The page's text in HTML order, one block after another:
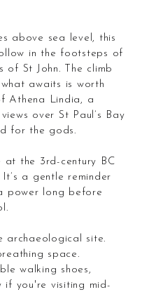
in the footsteps of
of St John. The climb
awaits is worth
Athena Lindia, a
over St Paul’s Bay
for the gods.
a gentle reminder
power long before
archaeological site.
space.
walking shoes,
if you're visiting mid-